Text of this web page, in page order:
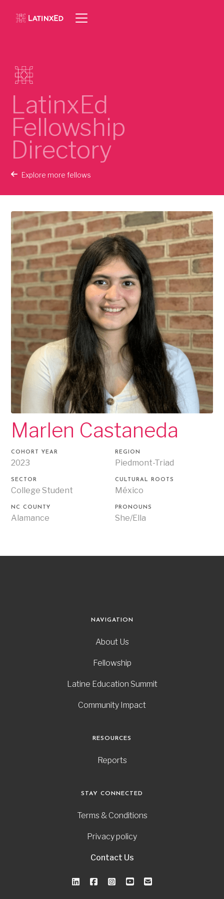
LatinxEd
Fellowship
Directory
Explore more fellows
Marlen Castaneda
COHORT YEAR
2023
REGION
Piedmont-Triad
SECTOR
College Student
CULTURAL ROOTS
México
NC COUNTY
Alamance
PRONOUNS
She/Ella
NAVIGATION
About Us
Fellowship
Latine Education Summit
Community Impact
RESOURCES
Reports
STAY CONNECTED
Terms & Conditions
Privacy policy
Contact Us